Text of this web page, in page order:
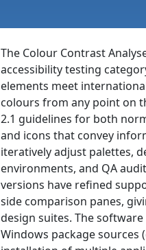
The Colour Contrast
accessibility testing
elements meet
colours from any point on
2.1 guidelines for both
and icons that convey
iteratively adjust palettes,
environments, and QA
versions have refined
side comparison panes,
design suites. The
Windows package sources